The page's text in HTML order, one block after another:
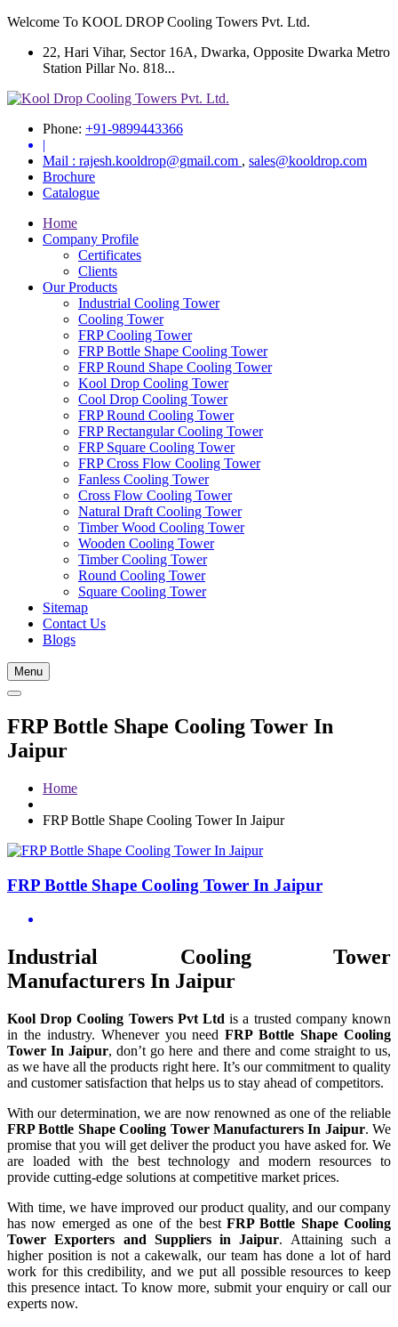
Welcome To KOOL DROP Cooling Towers Pvt. Ltd.
22, Hari Vihar, Sector 16A, Dwarka, Opposite Dwarka Metro
Station Pillar No. 818...
Phone: +91-9899443366
|
Mail : rajesh.kooldrop@gmail.com , sales@kooldrop.com
Brochure
Catalogue
Home
Company Profile
Certificates
Clients
Our Products
Industrial Cooling Tower
Cooling Tower
FRP Cooling Tower
FRP Bottle Shape Cooling Tower
FRP Round Shape Cooling Tower
Kool Drop Cooling Tower
Cool Drop Cooling Tower
FRP Round Cooling Tower
FRP Rectangular Cooling Tower
FRP Square Cooling Tower
FRP Cross Flow Cooling Tower
Fanless Cooling Tower
Cross Flow Cooling Tower
Natural Draft Cooling Tower
Timber Wood Cooling Tower
Wooden Cooling Tower
Timber Cooling Tower
Round Cooling Tower
Square Cooling Tower
Sitemap
Contact Us
Blogs
Menu
FRP Bottle Shape Cooling Tower In
Jaipur
Home
FRP Bottle Shape Cooling Tower In Jaipur
FRP Bottle Shape Cooling Tower In Jaipur
Industrial Cooling Tower
Manufacturers In Jaipur
Kool Drop Cooling Towers Pvt Ltd is a trusted company known
in the industry. Whenever you needFRP Bottle Shape Cooling
Tower In Jaipur, don’t go here and there and come straight to us,
as we have all the products right here. It’s our commitment to quality
and customer satisfaction that helps us to stay ahead of competitors.
With our determination, we are now renowned as one of the reliable
FRP Bottle Shape Cooling Tower Manufacturers In Jaipur. We
promise that you will get deliver the product you have asked for. We
are loaded with the best technology and modern resources to
provide cutting-edge solutions at competitive market prices.
With time, we have improved our product quality, and our company
has now emerged as one of the best FRP Bottle Shape Cooling
Tower Exporters and Suppliers in Jaipur. Attaining such a
higher position is not a cakewalk, our team has done a lot of hard
work for this credibility, and we put all possible resources to keep
this presence intact. To know more, submit your enquiry or call our
experts now.